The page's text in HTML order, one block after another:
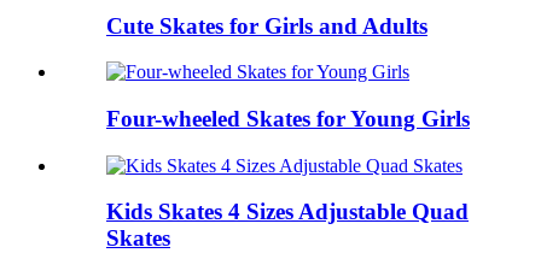
Cute Skates for Girls and Adults
Four-wheeled Skates for Young Girls
Kids Skates 4 Sizes Adjustable Quad
Skates